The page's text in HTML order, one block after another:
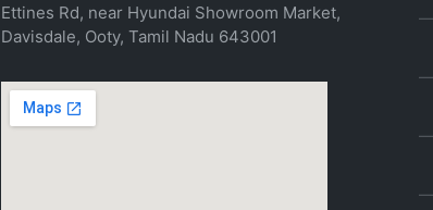
Ettines Rd, near Hyundai Showroom Market,
Davisdale, Ooty, Tamil Nadu 643001